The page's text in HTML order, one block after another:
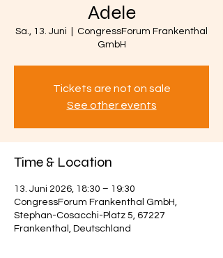
Adele
Sa., 13. Juni
CongressForum Frankenthal
GmbH
Tickets are not on sale
See other events
Time & Location
13. Juni 2026, 18:30 – 19:30
CongressForum Frankenthal GmbH,
Stephan-Cosacchi-Platz 5, 67227
Frankenthal, Deutschland